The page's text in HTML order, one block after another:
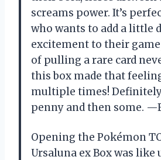
screams power. It’s
who wants to add a little
excitement to their
of pulling a rare card
this box made that
multiple times!
penny and then some.
Opening the Pokémon
Ursaluna ex Box was like